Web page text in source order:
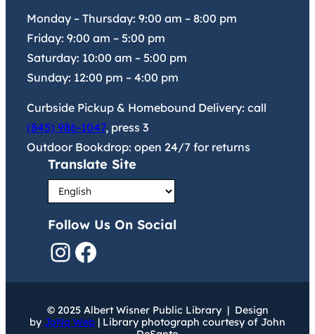
Monday – Thursday: 9:00 am – 8:00 pm
Friday: 9:00 am – 5:00 pm
Saturday: 10:00 am – 5:00 pm
Sunday: 12:00 pm – 4:00 pm
Curbside Pickup & Homebound Delivery: call
(845) 986-1047, press 3
Outdoor Bookdrop: open 24/7 for returns
Translate Site
Follow Us On Social
InstagramFacebook
© 2025 Albert Wisner Public Library | Design
by JoNa Web | Library photograph courtesy of John